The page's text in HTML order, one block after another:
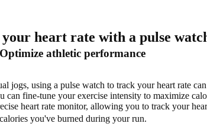
heart rate with a pulse
Optimize athletic performance
jogs, using a pulse watch to track your heart rate can
can fine-tune your exercise intensity to maximize
heart rate monitor, allowing you to track your
calories you've burned during your run.